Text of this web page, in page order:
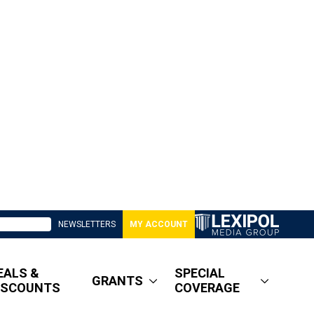
NEWSLETTERS MY ACCOUNT
&
GRANTS
SPECIAL
COVERAGE